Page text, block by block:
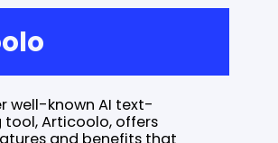
well-known AI text-
Articoolo, offers